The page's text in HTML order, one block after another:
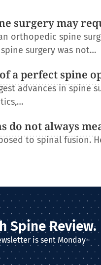
surgery may
orthopedic spine
surgery was not…
a perfect spine
advances in
do not always
to spinal fusion.
Spine Review.
is sent Monday–